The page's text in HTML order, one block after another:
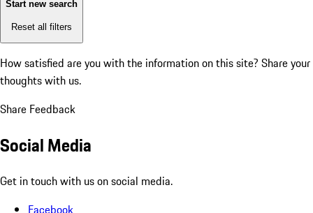
Start new search
Reset all filters
How satisfied are you with the information on this site? Share your
thoughts with us.
Share Feedback
Social Media
Get in touch with us on social media.
Facebook